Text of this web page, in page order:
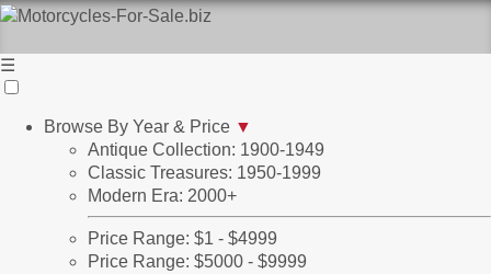
☰
Browse By Year & Price ▼
Antique Collection: 1900-1949
Classic Treasures: 1950-1999
Modern Era: 2000+
Price Range: $1 - $4999
Price Range: $5000 - $9999